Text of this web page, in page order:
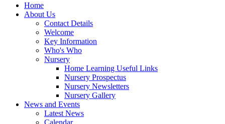
Home
About Us
Contact Details
Welcome
Key Information
Who's Who
Nursery
Home Learning Useful Links
Nursery Prospectus
Nursery Newsletters
Nursery Gallery
News and Events
Latest News
Calendar